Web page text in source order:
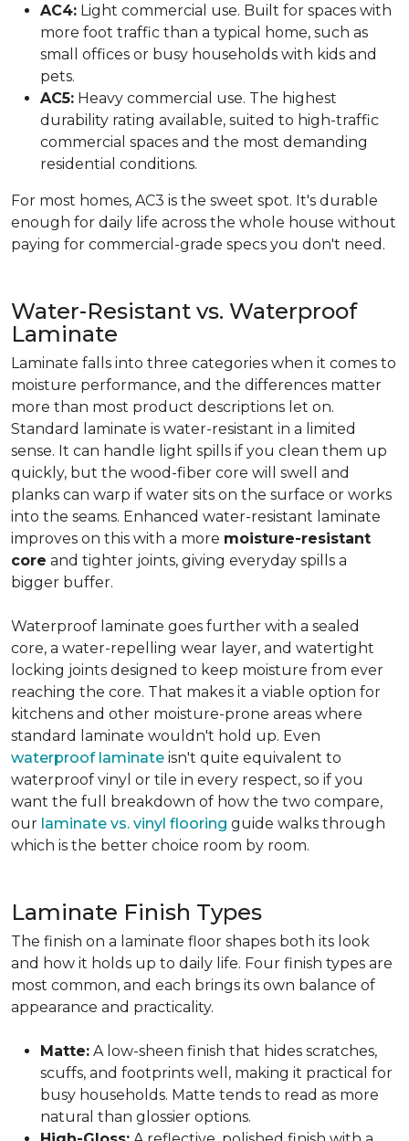
AC4: Light commercial use. Built for spaces with
more foot traffic than a typical home, such as
small offices or busy households with kids and
pets.
AC5: Heavy commercial use. The highest
durability rating available, suited to high-traffic
commercial spaces and the most demanding
residential conditions.
For most homes, AC3 is the sweet spot. It's durable
enough for daily life across the whole house without
paying for commercial-grade specs you don't need.
Water-Resistant vs. Waterproof
Laminate
Laminate falls into three categories when it comes to
moisture performance, and the differences matter
more than most product descriptions let on.
Standard laminate is water-resistant in a limited
sense. It can handle light spills if you clean them up
quickly, but the wood-fiber core will swell and
planks can warp if water sits on the surface or works
into the seams. Enhanced water-resistant laminate
improves on this with a more moisture-resistant
core and tighter joints, giving everyday spills a
bigger buffer.
Waterproof laminate goes further with a sealed
core, a water-repelling wear layer, and watertight
locking joints designed to keep moisture from ever
reaching the core. That makes it a viable option for
kitchens and other moisture-prone areas where
standard laminate wouldn't hold up. Even
waterproof laminate isn't quite equivalent to
waterproof vinyl or tile in every respect, so if you
want the full breakdown of how the two compare,
our laminate vs. vinyl flooring guide walks through
which is the better choice room by room.
Laminate Finish Types
The finish on a laminate floor shapes both its look
and how it holds up to daily life. Four finish types are
most common, and each brings its own balance of
appearance and practicality.
Matte: A low-sheen finish that hides scratches,
scuffs, and footprints well, making it practical for
busy households. Matte tends to read as more
natural than glossier options.